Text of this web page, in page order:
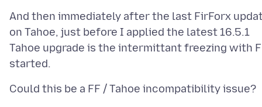
And then immediately after the last FirForx
on Tahoe, just before I applied the latest 16.5.1
Tahoe upgrade is the intermittant freezing with